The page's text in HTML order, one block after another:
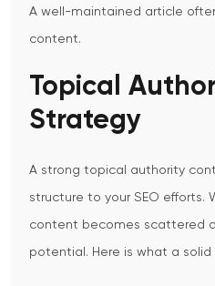
A well-maintained article
content.
Topical
Strategy
A strong topical authority
structure to your SEO efforts.
content becomes scattered
potential. Here is what a